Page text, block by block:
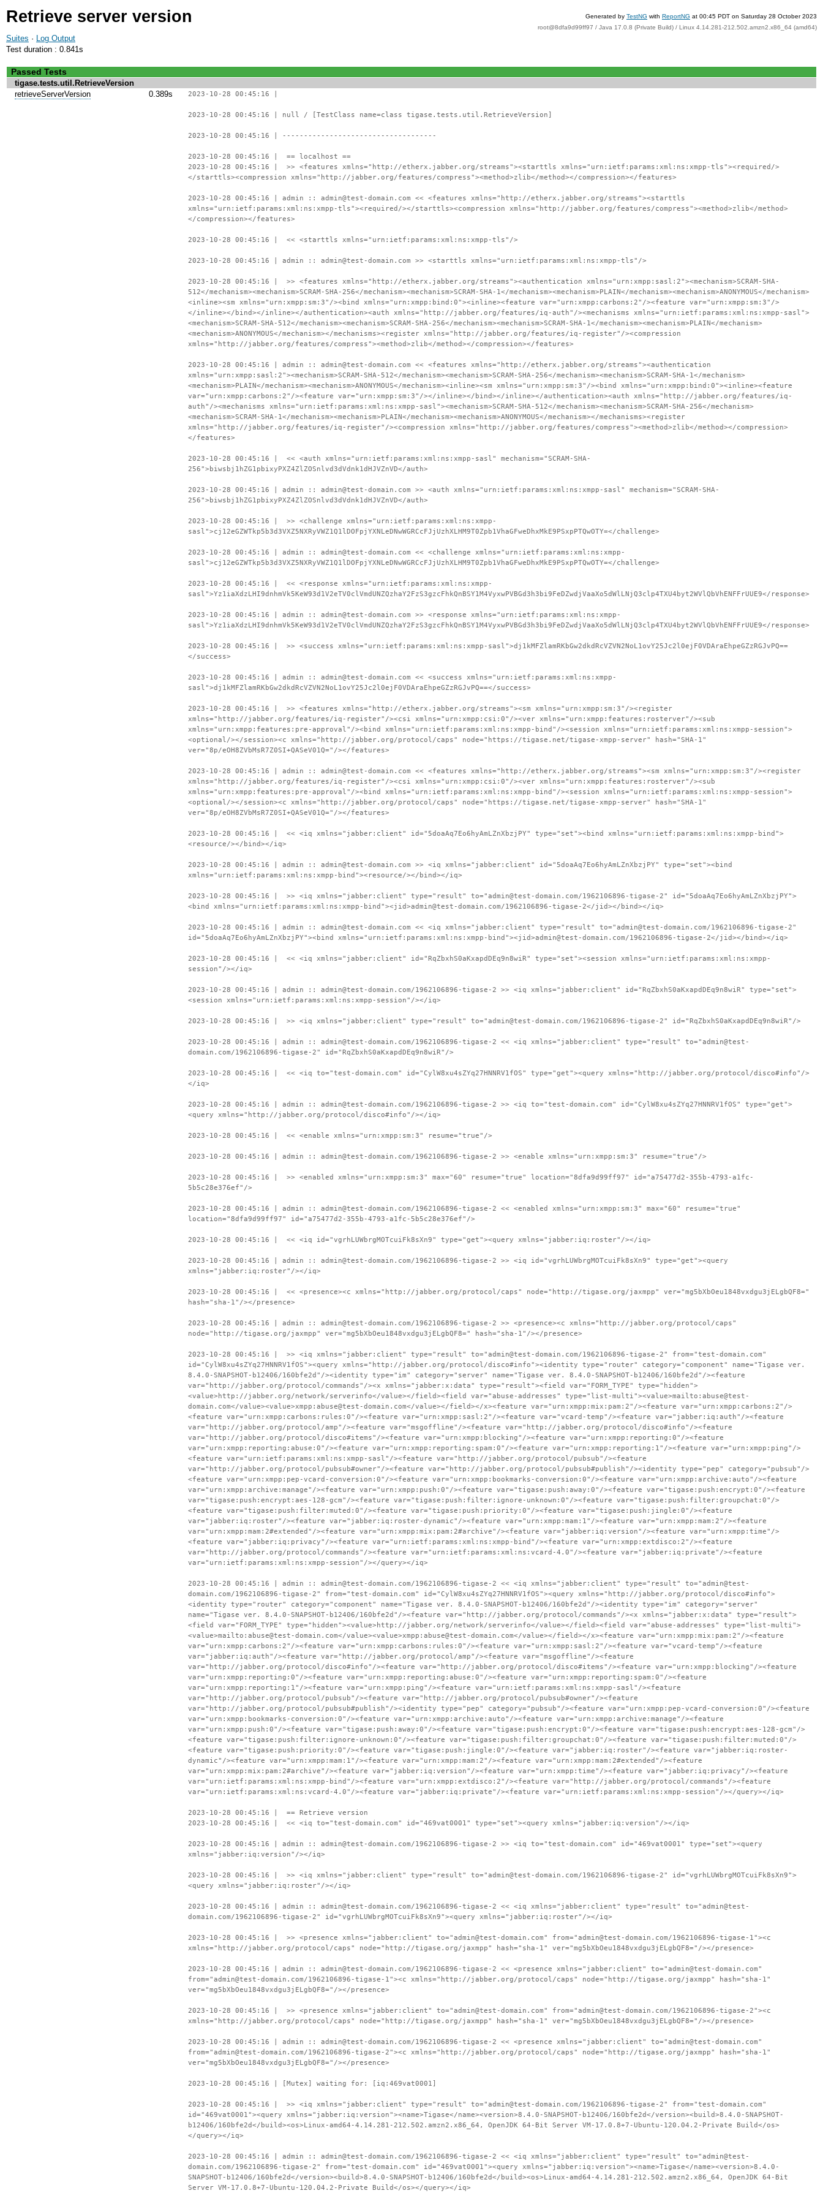
Generated by TestNG with ReportNG at 00:45 PDT on Saturday 28 October 2023
root@8dfa9d99ff97 / Java 17.0.8 (Private Build) / Linux 4.14.281-212.502.amzn2.x86_64 (amd64)
Retrieve server version
Suites · Log Output
Test duration : 0.841s
Passed Tests
tigase.tests.util.RetrieveVersion
retrieveServerVersion
0.389s 2023-10-28 00:45:16 |
2023-10-28 00:45:16 | null / [TestClass name=class tigase.tests.util.RetrieveVersion]
2023-10-28 00:45:16 | ------------------------------------
2023-10-28 00:45:16 | == localhost ==
2023-10-28 00:45:16 | >> <features xmlns="http://etherx.jabber.org/streams"><starttls xmlns="urn:ietf:params:xml:ns:xmpp-tls"><required/>
</starttls><compression xmlns="http://jabber.org/features/compress"><method>zlib</method></compression></features>
2023-10-28 00:45:16 | admin :: admin@test-domain.com << <features xmlns="http://etherx.jabber.org/streams"><starttls
xmlns="urn:ietf:params:xml:ns:xmpp-tls"><required/></starttls><compression xmlns="http://jabber.org/features/compress"><method>zlib</method>
</compression></features>
2023-10-28 00:45:16 | << <starttls xmlns="urn:ietf:params:xml:ns:xmpp-tls"/>
2023-10-28 00:45:16 | admin :: admin@test-domain.com >> <starttls xmlns="urn:ietf:params:xml:ns:xmpp-tls"/>
2023-10-28 00:45:16 | >> <features xmlns="http://etherx.jabber.org/streams"><authentication xmlns="urn:xmpp:sasl:2"><mechanism>SCRAM-SHA-
512</mechanism><mechanism>SCRAM-SHA-256</mechanism><mechanism>SCRAM-SHA-1</mechanism><mechanism>PLAIN</mechanism><mechanism>ANONYMOUS</mechanism>
<inline><sm xmlns="urn:xmpp:sm:3"/><bind xmlns="urn:xmpp:bind:0"><inline><feature var="urn:xmpp:carbons:2"/><feature var="urn:xmpp:sm:3"/>
</inline></bind></inline></authentication><auth xmlns="http://jabber.org/features/iq-auth"/><mechanisms xmlns="urn:ietf:params:xml:ns:xmpp-sasl">
<mechanism>SCRAM-SHA-512</mechanism><mechanism>SCRAM-SHA-256</mechanism><mechanism>SCRAM-SHA-1</mechanism><mechanism>PLAIN</mechanism>
<mechanism>ANONYMOUS</mechanism></mechanisms><register xmlns="http://jabber.org/features/iq-register"/><compression
xmlns="http://jabber.org/features/compress"><method>zlib</method></compression></features>
2023-10-28 00:45:16 | admin :: admin@test-domain.com << <features xmlns="http://etherx.jabber.org/streams"><authentication
xmlns="urn:xmpp:sasl:2"><mechanism>SCRAM-SHA-512</mechanism><mechanism>SCRAM-SHA-256</mechanism><mechanism>SCRAM-SHA-1</mechanism>
<mechanism>PLAIN</mechanism><mechanism>ANONYMOUS</mechanism><inline><sm xmlns="urn:xmpp:sm:3"/><bind xmlns="urn:xmpp:bind:0"><inline><feature
var="urn:xmpp:carbons:2"/><feature var="urn:xmpp:sm:3"/></inline></bind></inline></authentication><auth xmlns="http://jabber.org/features/iq-
auth"/><mechanisms xmlns="urn:ietf:params:xml:ns:xmpp-sasl"><mechanism>SCRAM-SHA-512</mechanism><mechanism>SCRAM-SHA-256</mechanism>
<mechanism>SCRAM-SHA-1</mechanism><mechanism>PLAIN</mechanism><mechanism>ANONYMOUS</mechanism></mechanisms><register
xmlns="http://jabber.org/features/iq-register"/><compression xmlns="http://jabber.org/features/compress"><method>zlib</method></compression>
</features>
2023-10-28 00:45:16 | << <auth xmlns="urn:ietf:params:xml:ns:xmpp-sasl" mechanism="SCRAM-SHA-
256">biwsbj1hZG1pbixyPXZ4ZlZOSnlvd3dVdnk1dHJVZnVD</auth>
2023-10-28 00:45:16 | admin :: admin@test-domain.com >> <auth xmlns="urn:ietf:params:xml:ns:xmpp-sasl" mechanism="SCRAM-SHA-
256">biwsbj1hZG1pbixyPXZ4ZlZOSnlvd3dVdnk1dHJVZnVD</auth>
2023-10-28 00:45:16 | >> <challenge xmlns="urn:ietf:params:xml:ns:xmpp-
sasl">cj12eGZWTkp5b3d3VXZ5NXRyVWZ1Q1lDOFpjYXNLeDNwWGRCcFJjUzhXLHM9T0Zpb1VhaGFweDhxMkE9PSxpPTQwOTY=</challenge>
2023-10-28 00:45:16 | admin :: admin@test-domain.com << <challenge xmlns="urn:ietf:params:xml:ns:xmpp-
sasl">cj12eGZWTkp5b3d3VXZ5NXRyVWZ1Q1lDOFpjYXNLeDNwWGRCcFJjUzhXLHM9T0Zpb1VhaGFweDhxMkE9PSxpPTQwOTY=</challenge>
2023-10-28 00:45:16 | << <response xmlns="urn:ietf:params:xml:ns:xmpp-
sasl">Yz1iaXdzLHI9dnhmVk5KeW93d1V2eTV0clVmdUNZQzhaY2FzS3gzcFhkQnBSY1M4VyxwPVBGd3h3bi9FeDZwdjVaaXo5dWlLNjQ3clp4TXU4byt2WVlQbVhENFFrUUE9</response>
2023-10-28 00:45:16 | admin :: admin@test-domain.com >> <response xmlns="urn:ietf:params:xml:ns:xmpp-
sasl">Yz1iaXdzLHI9dnhmVk5KeW93d1V2eTV0clVmdUNZQzhaY2FzS3gzcFhkQnBSY1M4VyxwPVBGd3h3bi9FeDZwdjVaaXo5dWlLNjQ3clp4TXU4byt2WVlQbVhENFFrUUE9</response>
2023-10-28 00:45:16 | >> <success xmlns="urn:ietf:params:xml:ns:xmpp-sasl">dj1kMFZlamRKbGw2dkdRcVZVN2NoL1ovY25Jc2l0ejF0VDAraEhpeGZzRGJvPQ==
</success>
2023-10-28 00:45:16 | admin :: admin@test-domain.com << <success xmlns="urn:ietf:params:xml:ns:xmpp-
sasl">dj1kMFZlamRKbGw2dkdRcVZVN2NoL1ovY25Jc2l0ejF0VDAraEhpeGZzRGJvPQ==</success>
2023-10-28 00:45:16 | >> <features xmlns="http://etherx.jabber.org/streams"><sm xmlns="urn:xmpp:sm:3"/><register
xmlns="http://jabber.org/features/iq-register"/><csi xmlns="urn:xmpp:csi:0"/><ver xmlns="urn:xmpp:features:rosterver"/><sub
xmlns="urn:xmpp:features:pre-approval"/><bind xmlns="urn:ietf:params:xml:ns:xmpp-bind"/><session xmlns="urn:ietf:params:xml:ns:xmpp-session">
<optional/></session><c xmlns="http://jabber.org/protocol/caps" node="https://tigase.net/tigase-xmpp-server" hash="SHA-1"
ver="8p/eOH8ZVbMsR7Z0SI+QASeV01Q="/></features>
2023-10-28 00:45:16 | admin :: admin@test-domain.com << <features xmlns="http://etherx.jabber.org/streams"><sm xmlns="urn:xmpp:sm:3"/><register
xmlns="http://jabber.org/features/iq-register"/><csi xmlns="urn:xmpp:csi:0"/><ver xmlns="urn:xmpp:features:rosterver"/><sub
xmlns="urn:xmpp:features:pre-approval"/><bind xmlns="urn:ietf:params:xml:ns:xmpp-bind"/><session xmlns="urn:ietf:params:xml:ns:xmpp-session">
<optional/></session><c xmlns="http://jabber.org/protocol/caps" node="https://tigase.net/tigase-xmpp-server" hash="SHA-1"
ver="8p/eOH8ZVbMsR7Z0SI+QASeV01Q="/></features>
2023-10-28 00:45:16 | << <iq xmlns="jabber:client" id="5doaAq7Eo6hyAmLZnXbzjPY" type="set"><bind xmlns="urn:ietf:params:xml:ns:xmpp-bind">
<resource/></bind></iq>
2023-10-28 00:45:16 | admin :: admin@test-domain.com >> <iq xmlns="jabber:client" id="5doaAq7Eo6hyAmLZnXbzjPY" type="set"><bind
xmlns="urn:ietf:params:xml:ns:xmpp-bind"><resource/></bind></iq>
2023-10-28 00:45:16 | >> <iq xmlns="jabber:client" type="result" to="admin@test-domain.com/1962106896-tigase-2" id="5doaAq7Eo6hyAmLZnXbzjPY">
<bind xmlns="urn:ietf:params:xml:ns:xmpp-bind"><jid>admin@test-domain.com/1962106896-tigase-2</jid></bind></iq>
2023-10-28 00:45:16 | admin :: admin@test-domain.com << <iq xmlns="jabber:client" type="result" to="admin@test-domain.com/1962106896-tigase-2"
id="5doaAq7Eo6hyAmLZnXbzjPY"><bind xmlns="urn:ietf:params:xml:ns:xmpp-bind"><jid>admin@test-domain.com/1962106896-tigase-2</jid></bind></iq>
2023-10-28 00:45:16 | << <iq xmlns="jabber:client" id="RqZbxhS0aKxapdDEq9n8wiR" type="set"><session xmlns="urn:ietf:params:xml:ns:xmpp-
session"/></iq>
2023-10-28 00:45:16 | admin :: admin@test-domain.com/1962106896-tigase-2 >> <iq xmlns="jabber:client" id="RqZbxhS0aKxapdDEq9n8wiR" type="set">
<session xmlns="urn:ietf:params:xml:ns:xmpp-session"/></iq>
2023-10-28 00:45:16 | >> <iq xmlns="jabber:client" type="result" to="admin@test-domain.com/1962106896-tigase-2" id="RqZbxhS0aKxapdDEq9n8wiR"/>
2023-10-28 00:45:16 | admin :: admin@test-domain.com/1962106896-tigase-2 << <iq xmlns="jabber:client" type="result" to="admin@test-
domain.com/1962106896-tigase-2" id="RqZbxhS0aKxapdDEq9n8wiR"/>
2023-10-28 00:45:16 | << <iq to="test-domain.com" id="CylW8xu4sZYq27HNNRV1fOS" type="get"><query xmlns="http://jabber.org/protocol/disco#info"/>
</iq>
2023-10-28 00:45:16 | admin :: admin@test-domain.com/1962106896-tigase-2 >> <iq to="test-domain.com" id="CylW8xu4sZYq27HNNRV1fOS" type="get">
<query xmlns="http://jabber.org/protocol/disco#info"/></iq>
2023-10-28 00:45:16 | << <enable xmlns="urn:xmpp:sm:3" resume="true"/>
2023-10-28 00:45:16 | admin :: admin@test-domain.com/1962106896-tigase-2 >> <enable xmlns="urn:xmpp:sm:3" resume="true"/>
2023-10-28 00:45:16 | >> <enabled xmlns="urn:xmpp:sm:3" max="60" resume="true" location="8dfa9d99ff97" id="a75477d2-355b-4793-a1fc-
5b5c28e376ef"/>
2023-10-28 00:45:16 | admin :: admin@test-domain.com/1962106896-tigase-2 << <enabled xmlns="urn:xmpp:sm:3" max="60" resume="true"
location="8dfa9d99ff97" id="a75477d2-355b-4793-a1fc-5b5c28e376ef"/>
2023-10-28 00:45:16 | << <iq id="vgrhLUWbrgMOTcuiFk8sXn9" type="get"><query xmlns="jabber:iq:roster"/></iq>
2023-10-28 00:45:16 | admin :: admin@test-domain.com/1962106896-tigase-2 >> <iq id="vgrhLUWbrgMOTcuiFk8sXn9" type="get"><query
xmlns="jabber:iq:roster"/></iq>
2023-10-28 00:45:16 | << <presence><c xmlns="http://jabber.org/protocol/caps" node="http://tigase.org/jaxmpp" ver="mg5bXbOeu1848vxdgu3jELgbQF8="
hash="sha-1"/></presence>
2023-10-28 00:45:16 | admin :: admin@test-domain.com/1962106896-tigase-2 >> <presence><c xmlns="http://jabber.org/protocol/caps"
node="http://tigase.org/jaxmpp" ver="mg5bXbOeu1848vxdgu3jELgbQF8=" hash="sha-1"/></presence>
2023-10-28 00:45:16 | >> <iq xmlns="jabber:client" type="result" to="admin@test-domain.com/1962106896-tigase-2" from="test-domain.com"
id="CylW8xu4sZYq27HNNRV1fOS"><query xmlns="http://jabber.org/protocol/disco#info"><identity type="router" category="component" name="Tigase ver.
8.4.0-SNAPSHOT-b12406/160bfe2d"/><identity type="im" category="server" name="Tigase ver. 8.4.0-SNAPSHOT-b12406/160bfe2d"/><feature
var="http://jabber.org/protocol/commands"/><x xmlns="jabber:x:data" type="result"><field var="FORM_TYPE" type="hidden">
<value>http://jabber.org/network/serverinfo</value></field><field var="abuse-addresses" type="list-multi"><value>mailto:abuse@test-
domain.com</value><value>xmpp:abuse@test-domain.com</value></field></x><feature var="urn:xmpp:mix:pam:2"/><feature var="urn:xmpp:carbons:2"/>
<feature var="urn:xmpp:carbons:rules:0"/><feature var="urn:xmpp:sasl:2"/><feature var="vcard-temp"/><feature var="jabber:iq:auth"/><feature
var="http://jabber.org/protocol/amp"/><feature var="msgoffline"/><feature var="http://jabber.org/protocol/disco#info"/><feature
var="http://jabber.org/protocol/disco#items"/><feature var="urn:xmpp:blocking"/><feature var="urn:xmpp:reporting:0"/><feature
var="urn:xmpp:reporting:abuse:0"/><feature var="urn:xmpp:reporting:spam:0"/><feature var="urn:xmpp:reporting:1"/><feature var="urn:xmpp:ping"/>
<feature var="urn:ietf:params:xml:ns:xmpp-sasl"/><feature var="http://jabber.org/protocol/pubsub"/><feature
var="http://jabber.org/protocol/pubsub#owner"/><feature var="http://jabber.org/protocol/pubsub#publish"/><identity type="pep" category="pubsub"/>
<feature var="urn:xmpp:pep-vcard-conversion:0"/><feature var="urn:xmpp:bookmarks-conversion:0"/><feature var="urn:xmpp:archive:auto"/><feature
var="urn:xmpp:archive:manage"/><feature var="urn:xmpp:push:0"/><feature var="tigase:push:away:0"/><feature var="tigase:push:encrypt:0"/><feature
var="tigase:push:encrypt:aes-128-gcm"/><feature var="tigase:push:filter:ignore-unknown:0"/><feature var="tigase:push:filter:groupchat:0"/>
<feature var="tigase:push:filter:muted:0"/><feature var="tigase:push:priority:0"/><feature var="tigase:push:jingle:0"/><feature
var="jabber:iq:roster"/><feature var="jabber:iq:roster-dynamic"/><feature var="urn:xmpp:mam:1"/><feature var="urn:xmpp:mam:2"/><feature
var="urn:xmpp:mam:2#extended"/><feature var="urn:xmpp:mix:pam:2#archive"/><feature var="jabber:iq:version"/><feature var="urn:xmpp:time"/>
<feature var="jabber:iq:privacy"/><feature var="urn:ietf:params:xml:ns:xmpp-bind"/><feature var="urn:xmpp:extdisco:2"/><feature
var="http://jabber.org/protocol/commands"/><feature var="urn:ietf:params:xml:ns:vcard-4.0"/><feature var="jabber:iq:private"/><feature
var="urn:ietf:params:xml:ns:xmpp-session"/></query></iq>
2023-10-28 00:45:16 | admin :: admin@test-domain.com/1962106896-tigase-2 << <iq xmlns="jabber:client" type="result" to="admin@test-
domain.com/1962106896-tigase-2" from="test-domain.com" id="CylW8xu4sZYq27HNNRV1fOS"><query xmlns="http://jabber.org/protocol/disco#info">
<identity type="router" category="component" name="Tigase ver. 8.4.0-SNAPSHOT-b12406/160bfe2d"/><identity type="im" category="server"
name="Tigase ver. 8.4.0-SNAPSHOT-b12406/160bfe2d"/><feature var="http://jabber.org/protocol/commands"/><x xmlns="jabber:x:data" type="result">
<field var="FORM_TYPE" type="hidden"><value>http://jabber.org/network/serverinfo</value></field><field var="abuse-addresses" type="list-multi">
<value>mailto:abuse@test-domain.com</value><value>xmpp:abuse@test-domain.com</value></field></x><feature var="urn:xmpp:mix:pam:2"/><feature
var="urn:xmpp:carbons:2"/><feature var="urn:xmpp:carbons:rules:0"/><feature var="urn:xmpp:sasl:2"/><feature var="vcard-temp"/><feature
var="jabber:iq:auth"/><feature var="http://jabber.org/protocol/amp"/><feature var="msgoffline"/><feature
var="http://jabber.org/protocol/disco#info"/><feature var="http://jabber.org/protocol/disco#items"/><feature var="urn:xmpp:blocking"/><feature
var="urn:xmpp:reporting:0"/><feature var="urn:xmpp:reporting:abuse:0"/><feature var="urn:xmpp:reporting:spam:0"/><feature
var="urn:xmpp:reporting:1"/><feature var="urn:xmpp:ping"/><feature var="urn:ietf:params:xml:ns:xmpp-sasl"/><feature
var="http://jabber.org/protocol/pubsub"/><feature var="http://jabber.org/protocol/pubsub#owner"/><feature
var="http://jabber.org/protocol/pubsub#publish"/><identity type="pep" category="pubsub"/><feature var="urn:xmpp:pep-vcard-conversion:0"/><feature
var="urn:xmpp:bookmarks-conversion:0"/><feature var="urn:xmpp:archive:auto"/><feature var="urn:xmpp:archive:manage"/><feature
var="urn:xmpp:push:0"/><feature var="tigase:push:away:0"/><feature var="tigase:push:encrypt:0"/><feature var="tigase:push:encrypt:aes-128-gcm"/>
<feature var="tigase:push:filter:ignore-unknown:0"/><feature var="tigase:push:filter:groupchat:0"/><feature var="tigase:push:filter:muted:0"/>
<feature var="tigase:push:priority:0"/><feature var="tigase:push:jingle:0"/><feature var="jabber:iq:roster"/><feature var="jabber:iq:roster-
dynamic"/><feature var="urn:xmpp:mam:1"/><feature var="urn:xmpp:mam:2"/><feature var="urn:xmpp:mam:2#extended"/><feature
var="urn:xmpp:mix:pam:2#archive"/><feature var="jabber:iq:version"/><feature var="urn:xmpp:time"/><feature var="jabber:iq:privacy"/><feature
var="urn:ietf:params:xml:ns:xmpp-bind"/><feature var="urn:xmpp:extdisco:2"/><feature var="http://jabber.org/protocol/commands"/><feature
var="urn:ietf:params:xml:ns:vcard-4.0"/><feature var="jabber:iq:private"/><feature var="urn:ietf:params:xml:ns:xmpp-session"/></query></iq>
2023-10-28 00:45:16 | == Retrieve version
2023-10-28 00:45:16 | << <iq to="test-domain.com" id="469vat0001" type="set"><query xmlns="jabber:iq:version"/></iq>
2023-10-28 00:45:16 | admin :: admin@test-domain.com/1962106896-tigase-2 >> <iq to="test-domain.com" id="469vat0001" type="set"><query
xmlns="jabber:iq:version"/></iq>
2023-10-28 00:45:16 | >> <iq xmlns="jabber:client" type="result" to="admin@test-domain.com/1962106896-tigase-2" id="vgrhLUWbrgMOTcuiFk8sXn9">
<query xmlns="jabber:iq:roster"/></iq>
2023-10-28 00:45:16 | admin :: admin@test-domain.com/1962106896-tigase-2 << <iq xmlns="jabber:client" type="result" to="admin@test-
domain.com/1962106896-tigase-2" id="vgrhLUWbrgMOTcuiFk8sXn9"><query xmlns="jabber:iq:roster"/></iq>
2023-10-28 00:45:16 | >> <presence xmlns="jabber:client" to="admin@test-domain.com" from="admin@test-domain.com/1962106896-tigase-1"><c
xmlns="http://jabber.org/protocol/caps" node="http://tigase.org/jaxmpp" hash="sha-1" ver="mg5bXbOeu1848vxdgu3jELgbQF8="/></presence>
2023-10-28 00:45:16 | admin :: admin@test-domain.com/1962106896-tigase-2 << <presence xmlns="jabber:client" to="admin@test-domain.com"
from="admin@test-domain.com/1962106896-tigase-1"><c xmlns="http://jabber.org/protocol/caps" node="http://tigase.org/jaxmpp" hash="sha-1"
ver="mg5bXbOeu1848vxdgu3jELgbQF8="/></presence>
2023-10-28 00:45:16 | >> <presence xmlns="jabber:client" to="admin@test-domain.com" from="admin@test-domain.com/1962106896-tigase-2"><c
xmlns="http://jabber.org/protocol/caps" node="http://tigase.org/jaxmpp" hash="sha-1" ver="mg5bXbOeu1848vxdgu3jELgbQF8="/></presence>
2023-10-28 00:45:16 | admin :: admin@test-domain.com/1962106896-tigase-2 << <presence xmlns="jabber:client" to="admin@test-domain.com"
from="admin@test-domain.com/1962106896-tigase-2"><c xmlns="http://jabber.org/protocol/caps" node="http://tigase.org/jaxmpp" hash="sha-1"
ver="mg5bXbOeu1848vxdgu3jELgbQF8="/></presence>
2023-10-28 00:45:16 | [Mutex] waiting for: [iq:469vat0001]
2023-10-28 00:45:16 | >> <iq xmlns="jabber:client" type="result" to="admin@test-domain.com/1962106896-tigase-2" from="test-domain.com"
id="469vat0001"><query xmlns="jabber:iq:version"><name>Tigase</name><version>8.4.0-SNAPSHOT-b12406/160bfe2d</version><build>8.4.0-SNAPSHOT-
b12406/160bfe2d</build><os>Linux-amd64-4.14.281-212.502.amzn2.x86_64, OpenJDK 64-Bit Server VM-17.0.8+7-Ubuntu-120.04.2-Private Build</os>
</query></iq>
2023-10-28 00:45:16 | admin :: admin@test-domain.com/1962106896-tigase-2 << <iq xmlns="jabber:client" type="result" to="admin@test-
domain.com/1962106896-tigase-2" from="test-domain.com" id="469vat0001"><query xmlns="jabber:iq:version"><name>Tigase</name><version>8.4.0-
SNAPSHOT-b12406/160bfe2d</version><build>8.4.0-SNAPSHOT-b12406/160bfe2d</build><os>Linux-amd64-4.14.281-212.502.amzn2.x86_64, OpenJDK 64-Bit
Server VM-17.0.8+7-Ubuntu-120.04.2-Private Build</os></query></iq>